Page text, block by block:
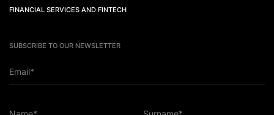
FINANCIAL SERVICES AND FINTECH
SUBSCRIBE TO OUR NEWSLETTER
Email*